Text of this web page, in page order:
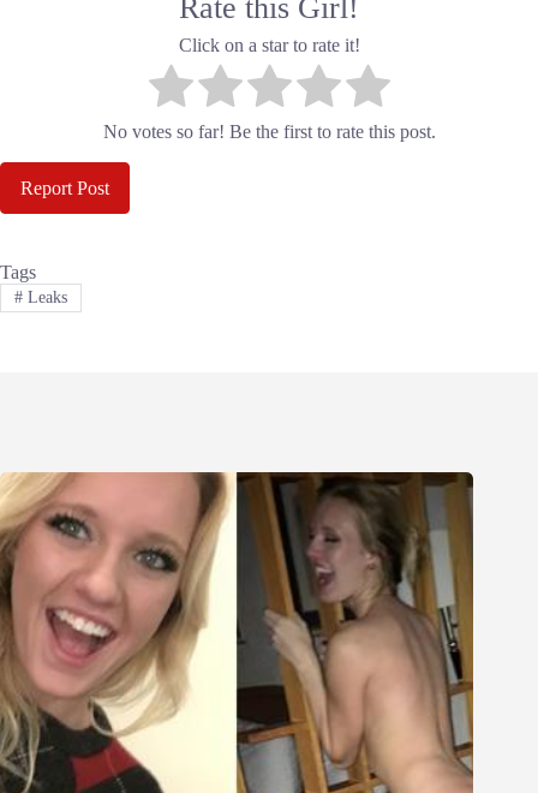
Rate this Girl!
Click on a star to rate it!
No votes so far! Be the first to rate this post.
Report Post
Tags
#Leaks